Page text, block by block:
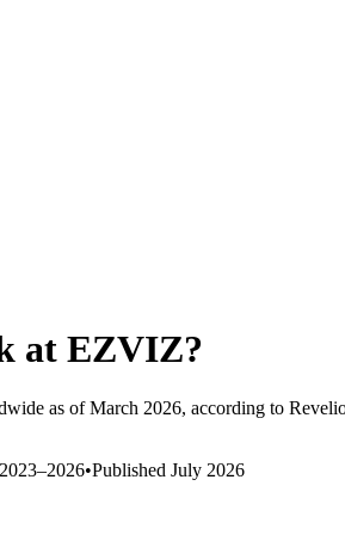
at EZVIZ?
as of March 2026, according to
2023–2026•Published July 2026